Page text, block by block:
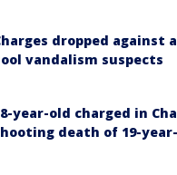
dropped against
vandalism suspects
year-old charged in
death of 19-